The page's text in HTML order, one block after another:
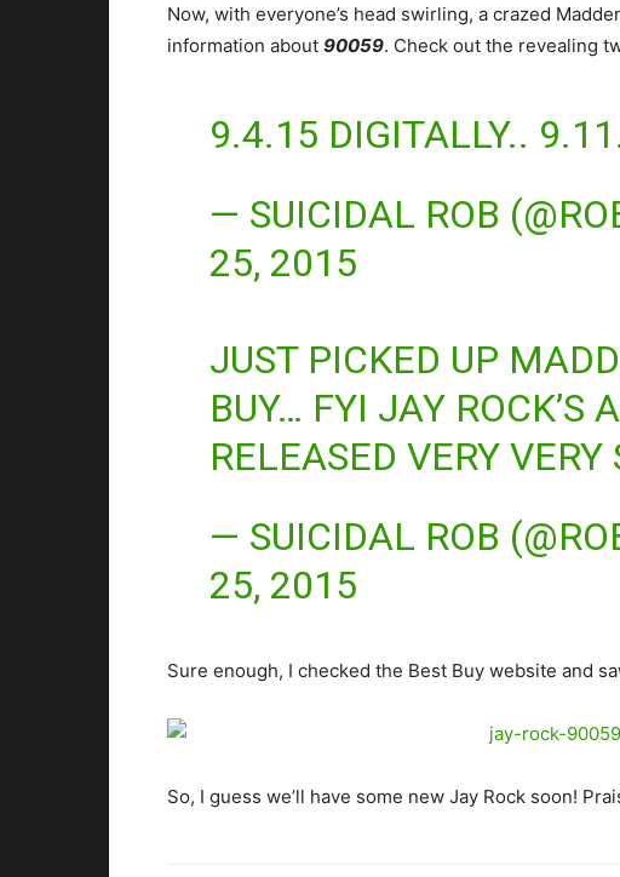
Now, with everyone’s head swirling, a crazed
information about 90059. Check out the revealing
9.4.15 DIGITALLY..
— SUICIDAL ROB
25, 2015
JUST PICKED UP
BUY… FYI JAY ROCK’S
RELEASED VERY VERY
— SUICIDAL ROB
25, 2015
Sure enough, I checked the Best Buy website and
So, I guess we’ll have some new Jay Rock soon!